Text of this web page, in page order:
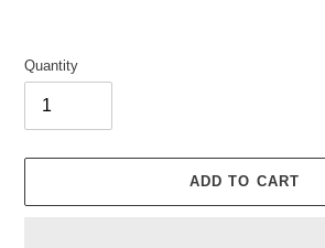
Quantity
ADD TO CART